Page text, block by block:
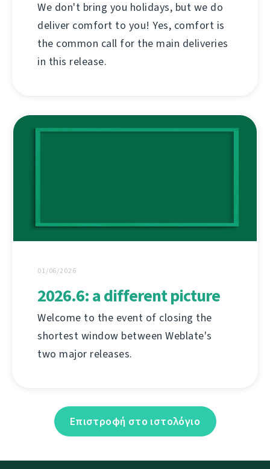
We don't bring you holidays, but we do
deliver comfort to you! Yes, comfort is
the common call for the main deliveries
in this release.
01/06/2026
2026.6: a different picture
Welcome to the event of closing the
shortest window between Weblate's
two major releases.
Επιστροφή στο ιστολόγιο